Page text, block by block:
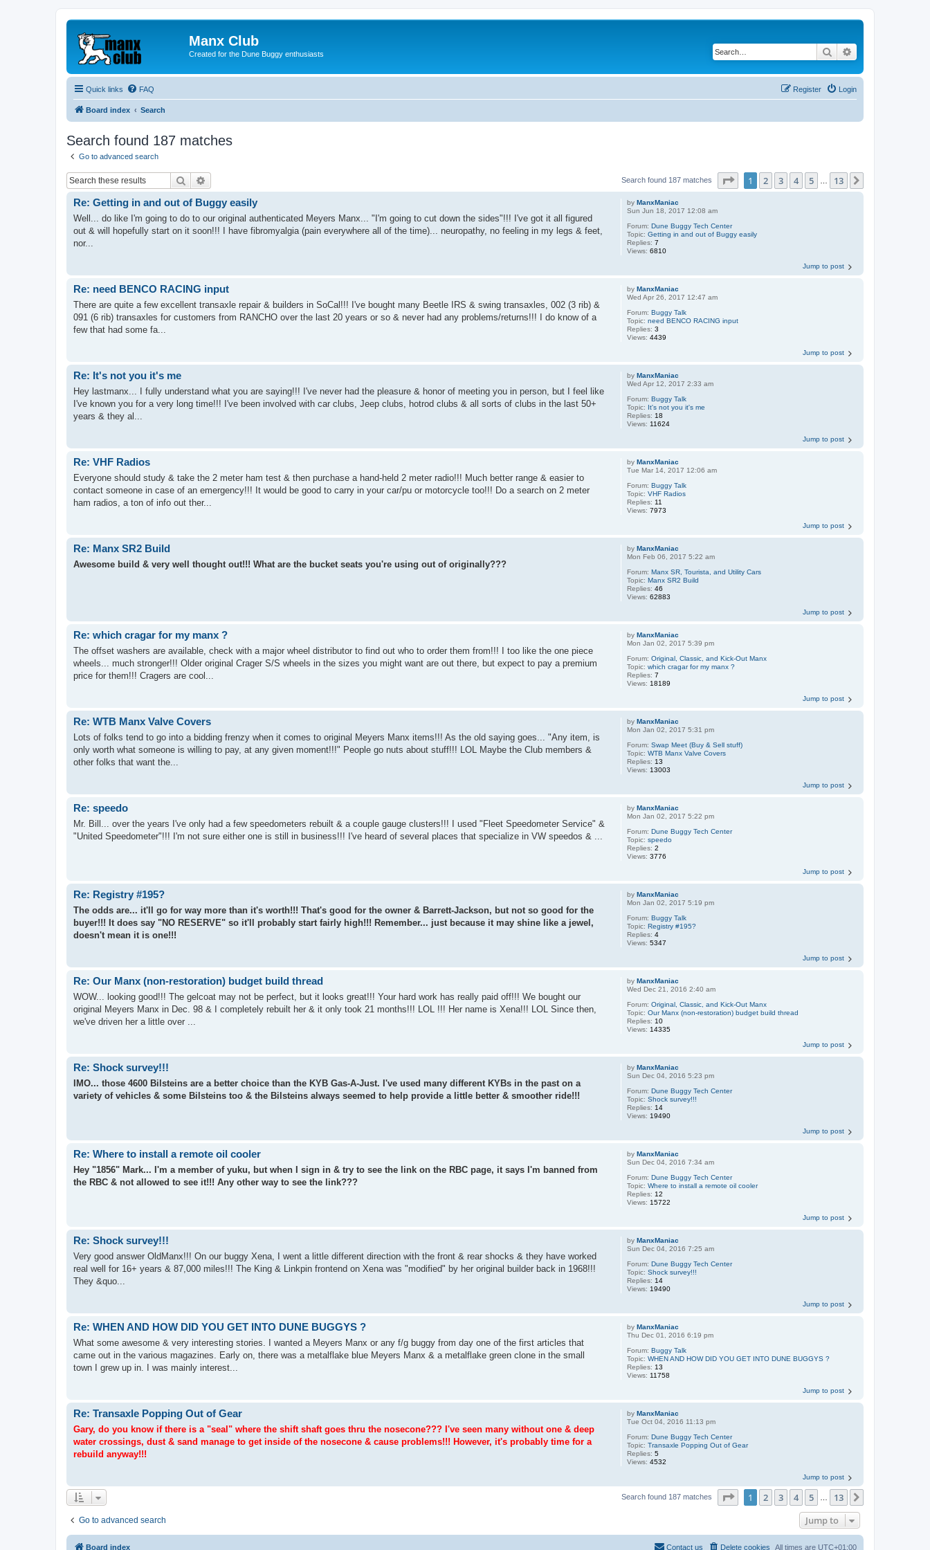
Manx Club
Created for the Dune Buggy enthusiasts Search
Quick links FAQ Login
Register
Board index Search
Search found 187 matches
Go to advanced search
Search Search found 187 matches Page of 13
1 2 3 4 5 13
byManxManiac
Sun Jun 18, 2017 12:08 am
Forum:Dune Buggy Tech Center
Topic:Getting in and out of Buggy easily
Replies:7
Views:6810
Re: Getting in and out of Buggy easily
Well... do like I'm going to do to our original authenticated Meyers Manx... "I'm going to cut down the sides"!!! I've got it all figured
out & will hopefully start on it soon!!! I have fibromyalgia (pain everywhere all of the time)... neuropathy, no feeling in my legs & feet,
nor...
Jump to post
byManxManiac
Wed Apr 26, 2017 12:47 am
Forum:Buggy Talk
Topic:need BENCO RACING input
Replies:3
Views:4439
Re: need BENCO RACING input
There are quite a few excellent transaxle repair & builders in SoCal!!! I've bought many Beetle IRS & swing transaxles, 002 (3 rib) &
091 (6 rib) transaxles for customers from RANCHO over the last 20 years or so & never had any problems/returns!!! I do know of a
few that had some fa...
Jump to post
byManxManiac
Wed Apr 12, 2017 2:33 am
Forum:Buggy Talk
Topic: It's not you it's me
Replies: 18
Views: 11624
Re: It's not you it's me
Hey lastmanx... I fully understand what you are saying!!! I've never had the pleasure & honor of meeting you in person, but I feel like
I've known you for a very long time!!! I've been involved with car clubs, Jeep clubs, hotrod clubs & all sorts of clubs in the last 50+
years & they al...
Jump to post
byManxManiac
Tue Mar 14, 2017 12:06 am
Forum:Buggy Talk
Topic:VHF Radios
Replies: 11
Views:7973
Re: VHF Radios
Everyone should study & take the 2 meter ham test & then purchase a hand-held 2 meter radio!!! Much better range & easier to
contact someone in case of an emergency!!! It would be good to carry in your car/pu or motorcycle too!!! Do a search on 2 meter
ham radios, a ton of info out ther...
Jump to post
byManxManiac
Mon Feb 06, 2017 5:22 am
Forum:Manx SR, Tourista, and Utility Cars
Topic:Manx SR2 Build
Replies:46
Views:62883
Re: Manx SR2 Build
Awesome build & very well thought out!!! What are the bucket seats you're using out of originally???
Jump to post
byManxManiac
Mon Jan 02, 2017 5:39 pm
Forum:Original, Classic, and Kick-Out Manx
Topic:which cragar for my manx ?
Replies:7
Views: 18189
Re: which cragar for my manx ?
The offset washers are available, check with a major wheel distributor to find out who to order them from!!! I too like the one piece
wheels... much stronger!!! Older original Crager S/S wheels in the sizes you might want are out there, but expect to pay a premium
price for them!!! Cragers are cool...
Jump to post
byManxManiac
Mon Jan 02, 2017 5:31 pm
Forum:Swap Meet (Buy & Sell stuff)
Topic:WTB Manx Valve Covers
Replies: 13
Views: 13003
Re: WTB Manx Valve Covers
Lots of folks tend to go into a bidding frenzy when it comes to original Meyers Manx items!!! As the old saying goes... "Any item, is
only worth what someone is willing to pay, at any given moment!!!" People go nuts about stuff!!! LOL Maybe the Club members &
other folks that want the...
Jump to post
byManxManiac
Mon Jan 02, 2017 5:22 pm
Forum:Dune Buggy Tech Center
Topic:speedo
Replies:2
Views:3776
Re: speedo
Mr. Bill... over the years I've only had a few speedometers rebuilt & a couple gauge clusters!!! I used "Fleet Speedometer Service" &
"United Speedometer"!!! I'm not sure either one is still in business!!! I've heard of several places that specialize in VW speedos & ...
Jump to post
byManxManiac
Mon Jan 02, 2017 5:19 pm
Forum:Buggy Talk
Topic:Registry #195?
Replies:4
Views:5347
Re: Registry #195?
The odds are... it'll go for way more than it's worth!!! That's good for the owner & Barrett-Jackson, but not so good for the
buyer!!! It does say "NO RESERVE" so it'll probably start fairly high!!! Remember... just because it may shine like a jewel,
doesn't mean it is one!!!
Jump to post
byManxManiac
Wed Dec 21, 2016 2:40 am
Forum:Original, Classic, and Kick-Out Manx
Topic:Our Manx (non-restoration) budget build thread
Replies: 10
Views: 14335
Re: Our Manx (non-restoration) budget build thread
WOW... looking good!!! The gelcoat may not be perfect, but it looks great!!! Your hard work has really paid off!!! We bought our
original Meyers Manx in Dec. 98 & I completely rebuilt her & it only took 21 months!!! LOL !!! Her name is Xena!!! LOL Since then,
we've driven her a little over ...
Jump to post
byManxManiac
Sun Dec 04, 2016 5:23 pm
Forum:Dune Buggy Tech Center
Topic:Shock survey!!!
Replies: 14
Views: 19490
Re: Shock survey!!!
IMO... those 4600 Bilsteins are a better choice than the KYB Gas-A-Just. I've used many different KYBs in the past on a
variety of vehicles & some Bilsteins too & the Bilsteins always seemed to help provide a little better & smoother ride!!!
Jump to post
byManxManiac
Sun Dec 04, 2016 7:34 am
Forum:Dune Buggy Tech Center
Topic:Where to install a remote oil cooler
Replies: 12
Views: 15722
Re: Where to install a remote oil cooler
Hey "1856" Mark... I'm a member of yuku, but when I sign in & try to see the link on the RBC page, it says I'm banned from
the RBC & not allowed to see it!!! Any other way to see the link???
Jump to post
byManxManiac
Sun Dec 04, 2016 7:25 am
Forum:Dune Buggy Tech Center
Topic:Shock survey!!!
Replies: 14
Views: 19490
Re: Shock survey!!!
Very good answer OldManx!!! On our buggy Xena, I went a little different direction with the front & rear shocks & they have worked
real well for 16+ years & 87,000 miles!!! The King & Linkpin frontend on Xena was "modified" by her original builder back in 1968!!!
They &quo...
Jump to post
byManxManiac
Thu Dec 01, 2016 6:19 pm
Forum:Buggy Talk
Topic:WHEN AND HOW DID YOU GET INTO DUNE BUGGYS ?
Replies: 13
Views: 11758
Re: WHEN AND HOW DID YOU GET INTO DUNE BUGGYS ?
What some awesome & very interesting stories. I wanted a Meyers Manx or any f/g buggy from day one of the first articles that
came out in the various magazines. Early on, there was a metalflake blue Meyers Manx & a metalflake green clone in the small
town I grew up in. I was mainly interest...
Jump to post
byManxManiac
Tue Oct 04, 2016 11:13 pm
Forum:Dune Buggy Tech Center
Topic:Transaxle Popping Out of Gear
Replies:5
Views:4532
Re: Transaxle Popping Out of Gear
Gary, do you know if there is a "seal" where the shift shaft goes thru the nosecone??? I've seen many without one & deep
water crossings, dust & sand manage to get inside of the nosecone & cause problems!!! However, it's probably time for a
rebuild anyway!!!
Jump to post
Search found 187 matches Page of 13
1 2 3 4 5 13
Go to advanced search Jump to
Board index All times are UTC+01:00
Delete cookies
Contact us